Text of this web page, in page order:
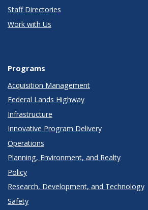
Staff Directories
Work with Us
Programs
Acquisition Management
Federal Lands Highway
Infrastructure
Innovative Program Delivery
Operations
Planning, Environment, and Realty
Policy
Research, Development, and Technology
Safety